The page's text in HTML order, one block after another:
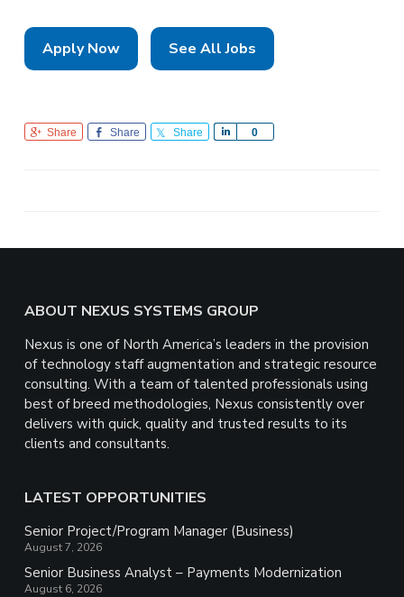
Apply Now See All Jobs
Share Share Share 0
Footer
ABOUT NEXUS SYSTEMS GROUP
Nexus is one of North America’s leaders in the provision
of technology staff augmentation and strategic resource
consulting. With a team of talented professionals using
best of breed methodologies, Nexus consistently over
delivers with quick, quality and trusted results to its
clients and consultants.
LATEST OPPORTUNITIES
Senior Project/Program Manager (Business)
August 7, 2026
Senior Business Analyst – Payments Modernization
August 6, 2026